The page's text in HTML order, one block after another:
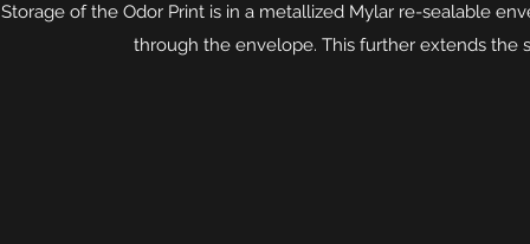
Storage of the Odor Print is in a metallized Mylar re-sealable
through the envelope. This further extends the